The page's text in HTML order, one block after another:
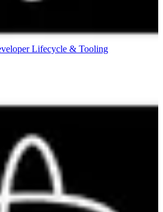
Lifecycle & Tooling